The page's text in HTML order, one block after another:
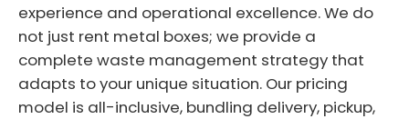
experience and operational excellence. We do
not just rent metal boxes; we provide a
complete waste management strategy that
adapts to your unique situation. Our pricing
model is all-inclusive, bundling delivery, pickup,